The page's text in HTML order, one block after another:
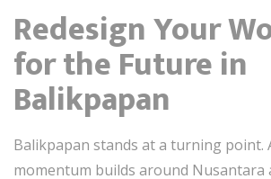
Redesign Your
for the Future in
Balikpapan
Balikpapan stands at a turning point.
momentum builds around Nusantara